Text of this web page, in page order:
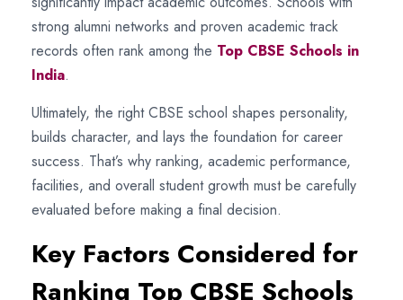
strong alumni networks and proven academic track
records often rank among the Top CBSE Schools in
India.
Ultimately, the right CBSE school shapes personality,
builds character, and lays the foundation for career
success. That’s why ranking, academic performance,
facilities, and overall student growth must be carefully
evaluated before making a final decision.
Key Factors Considered for
Ranking Top CBSE Schools